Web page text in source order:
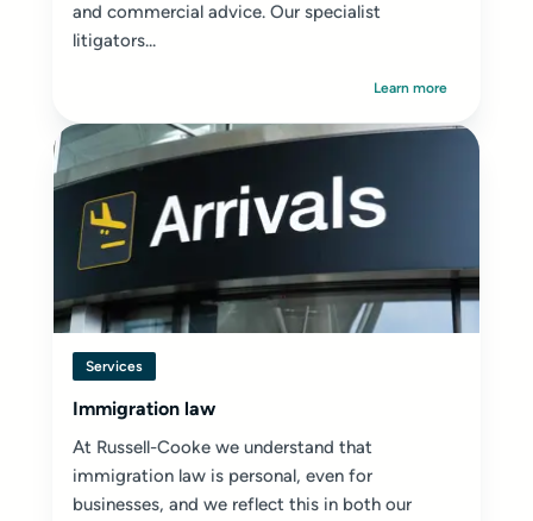
and commercial advice. Our specialist
litigators...
Learn more
Services
Immigration law
At Russell-Cooke we understand that
immigration law is personal, even for
businesses, and we reflect this in both our